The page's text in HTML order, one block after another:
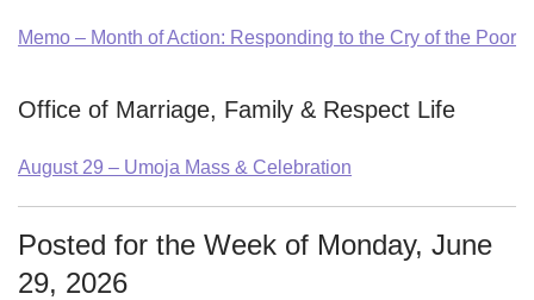
Memo – Month of Action: Responding to the Cry of the Poor
Office of Marriage, Family & Respect Life
August 29 – Umoja Mass & Celebration
Posted for the Week of Monday, June
29, 2026